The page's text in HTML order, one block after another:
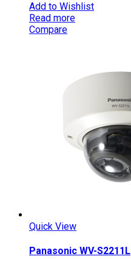
Add to Wishlist
Read more
Compare
Quick View
Panasonic WV-S2211L